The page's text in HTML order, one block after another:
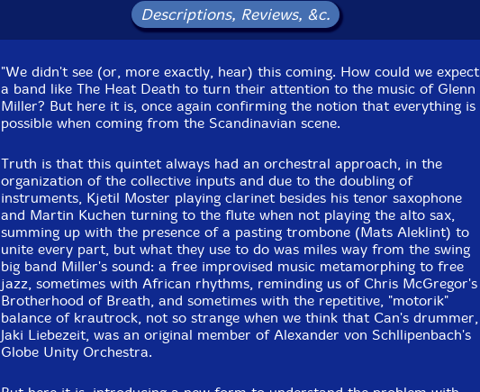
Released: 2018
Country: Portugal
Packaging: Cardboard Gatefold 3 Panels
Descriptions, Reviews, &c.
"We didn't see (or, more exactly, hear) this coming. How could we expect
a band like The Heat Death to turn their attention to the music of Glenn
Miller? But here it is, once again confirming the notion that everything is
possible when coming from the Scandinavian scene.
Truth is that this quintet always had an orchestral approach, in the
organization of the collective inputs and due to the doubling of
instruments, Kjetil Moster playing clarinet besides his tenor saxophone
and Martin Kuchen turning to the flute when not playing the alto sax,
summing up with the presence of a pasting trombone (Mats Aleklint) to
unite every part, but what they use to do was miles way from the swing
big band Miller's sound: a free improvised music metamorphing to free
jazz, sometimes with African rhythms, reminding us of Chris McGregor's
Brotherhood of Breath, and sometimes with the repetitive, "motorik"
balance of krautrock, not so strange when we think that Can's drummer,
Jaki Liebezeit, was an original member of Alexander von Schllipenbach's
Globe Unity Orchestra.